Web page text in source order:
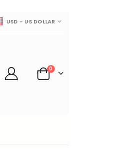
USD - US DOLLAR
Cart
0items